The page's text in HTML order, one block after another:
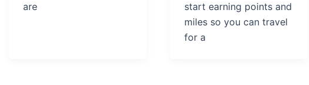
are
start earning points and
miles so you can travel
for a